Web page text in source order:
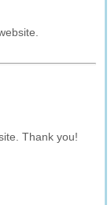
Thank you!